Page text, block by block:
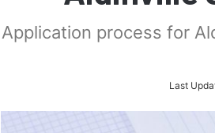
Application process for
Last